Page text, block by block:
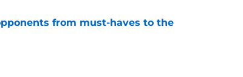
from must-haves to the